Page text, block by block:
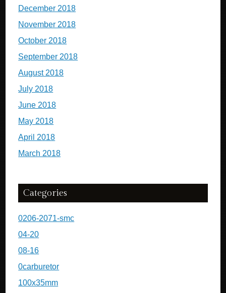
December 2018
November 2018
October 2018
September 2018
August 2018
July 2018
June 2018
May 2018
April 2018
March 2018
Categories
0206-2071-smc
04-20
08-16
0carburetor
100x35mm